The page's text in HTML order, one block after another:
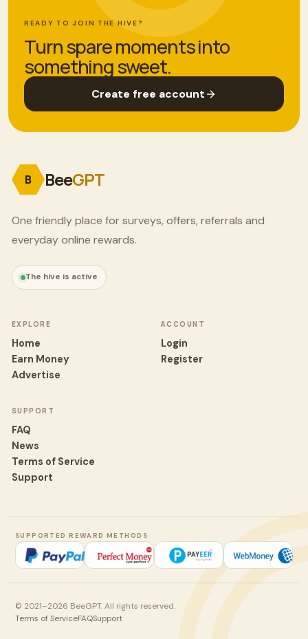
READY TO JOIN THE HIVE?
Turn spare moments into
something sweet.
Create free account
B BeeGPT
One friendly place for surveys, offers, referrals and
everyday online rewards.
The hive is active
EXPLORE
Home
Earn Money
Advertise
ACCOUNT
Login
Register
SUPPORT
FAQ
News
Terms of Service
Support
SUPPORTED REWARD METHODS
© 2021–2026 BeeGPT. All rights reserved.
Terms of ServiceFAQSupport